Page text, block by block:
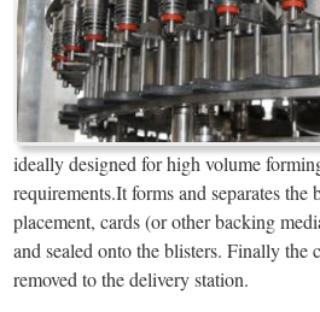
ideally designed for high volume
requirements.It forms and separates the
placement, cards (or other backing
and sealed onto the blisters. Finally the
removed to the delivery station.